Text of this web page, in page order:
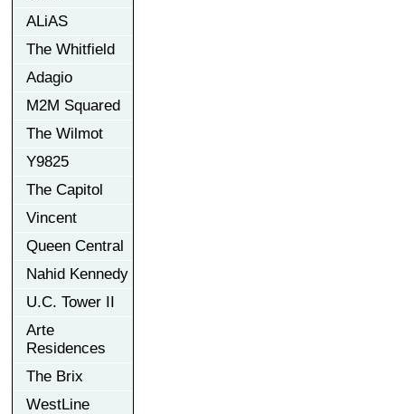
ALiAS
The Whitfield
Adagio
M2M Squared
The Wilmot
Y9825
The Capitol
Vincent
Queen Central
Nahid Kennedy
U.C. Tower II
Arte
Residences
The Brix
WestLine